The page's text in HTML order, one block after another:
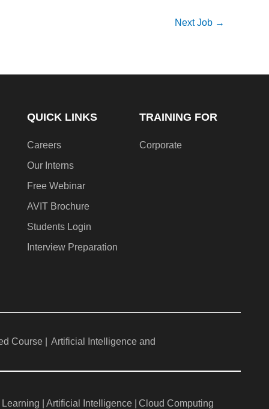
Next Job →
QUICK LINKS
Careers
Our Interns
Free Webinar
AVIT Brochure
Students Login
Interview Preparation
TRAINING FOR
Corporate
Course |
Artificial Intelligence and
| Artificial Intelligence | Cloud Computing